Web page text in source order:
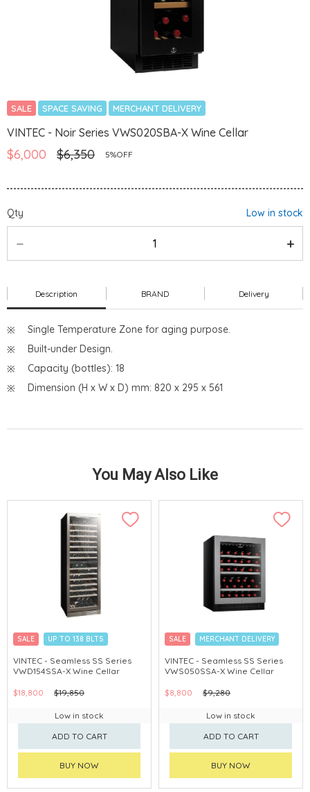
SALE SPACE SAVING MERCHANT DELIVERY
VINTEC - Noir Series VWS020SBA-X Wine Cellar
$6,000 $6,350 5%OFF
Qty Low in stock
Description BRAND Delivery
Single Temperature Zone for aging purpose.
Built-under Design.
Capacity (bottles): 18
Dimension (H x W x D) mm: 820 x 295 x 561
You May Also Like
SALE
UP TO 138 BLTS
MERCHANT DELIVERY
VINTEC - Seamless SS Series
VWD154SSA-X Wine Cellar
$18,800 $19,850
Low in stock
ADD TO CART
BUY NOW
SALE MERCHANT DELIVERY
VINTEC - Seamless SS Series
VWS050SSA-X Wine Cellar
$8,800 $9,280
Low in stock
ADD TO CART
BUY NOW